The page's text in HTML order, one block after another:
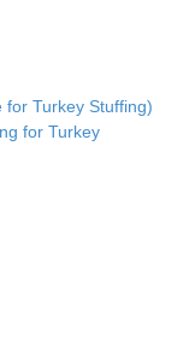
for Turkey Stuffing)
for Turkey